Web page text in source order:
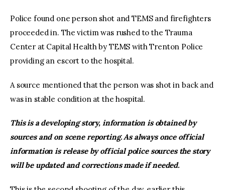
Police found one person shot and TEMS and firefighters
proceeded in. The victim was rushed to the Trauma
Center at Capital Health by TEMS with Trenton Police
providing an escort to the hospital.
A source mentioned that the person was shot in back and
was in stable condition at the hospital.
This is a developing story, information is obtained by
sources and on scene reporting. As always once official
information is release by official police sources the story
will be updated and corrections made if needed.